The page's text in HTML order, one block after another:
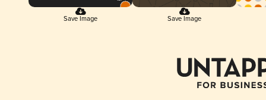
Save Image Save Image